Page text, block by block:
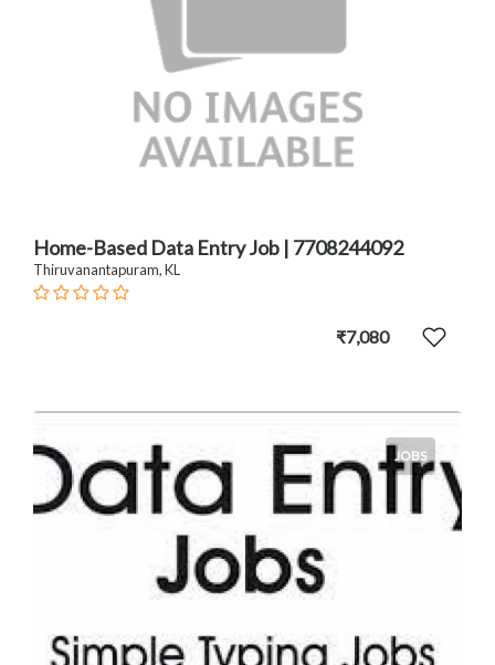
Home-Based Data Entry Job | 7708244092
Thiruvanantapuram, KL
₹7,080
JOBS